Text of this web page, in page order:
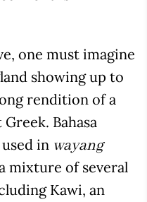
one must imagine
showing up to
rendition of a
Bahasa
in wayang
mixture of several
Kawi, an